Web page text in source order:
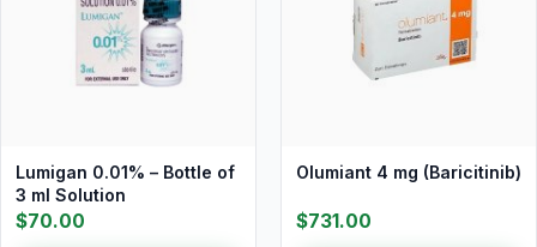
Lumigan 0.01% – Bottle of
3 ml Solution
$70.00
Olumiant 4 mg (Baricitinib)
$731.00